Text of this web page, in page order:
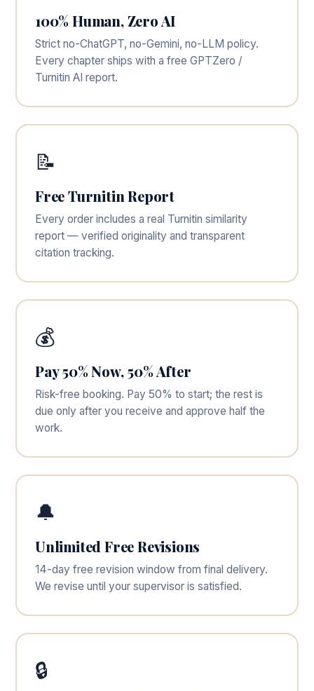
100% Human, Zero AI
Strict no-ChatGPT, no-Gemini, no-LLM policy.
Every chapter ships with a free GPTZero /
Turnitin AI report.
📝
Free Turnitin Report
Every order includes a real Turnitin similarity
report — verified originality and transparent
citation tracking.
💰
Pay 50% Now, 50% After
Risk-free booking. Pay 50% to start; the rest is
due only after you receive and approve half the
work.
🔔
Unlimited Free Revisions
14-day free revision window from final delivery.
We revise until your supervisor is satisfied.
🔒